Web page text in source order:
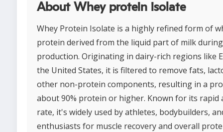
About Whey protein isolate
Whey Protein Isolate is a highly refined form of
protein derived from the liquid part of milk
production. Originating in dairy-rich regions like
the United States, it is filtered to remove fats,
other non-protein components, resulting in a
about 90% protein or higher. Known for its rapid
rate, it's widely used by athletes, bodybuilders,
enthusiasts for muscle recovery and overall